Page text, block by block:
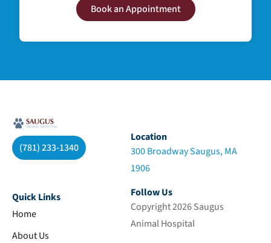
Book an Appointment
(781) 233-1340
Location
300 Broadway Saugus, MA
1906
Quick Links
Home
About Us
Follow Us
Copyright 2026 Saugus
Animal Hospital